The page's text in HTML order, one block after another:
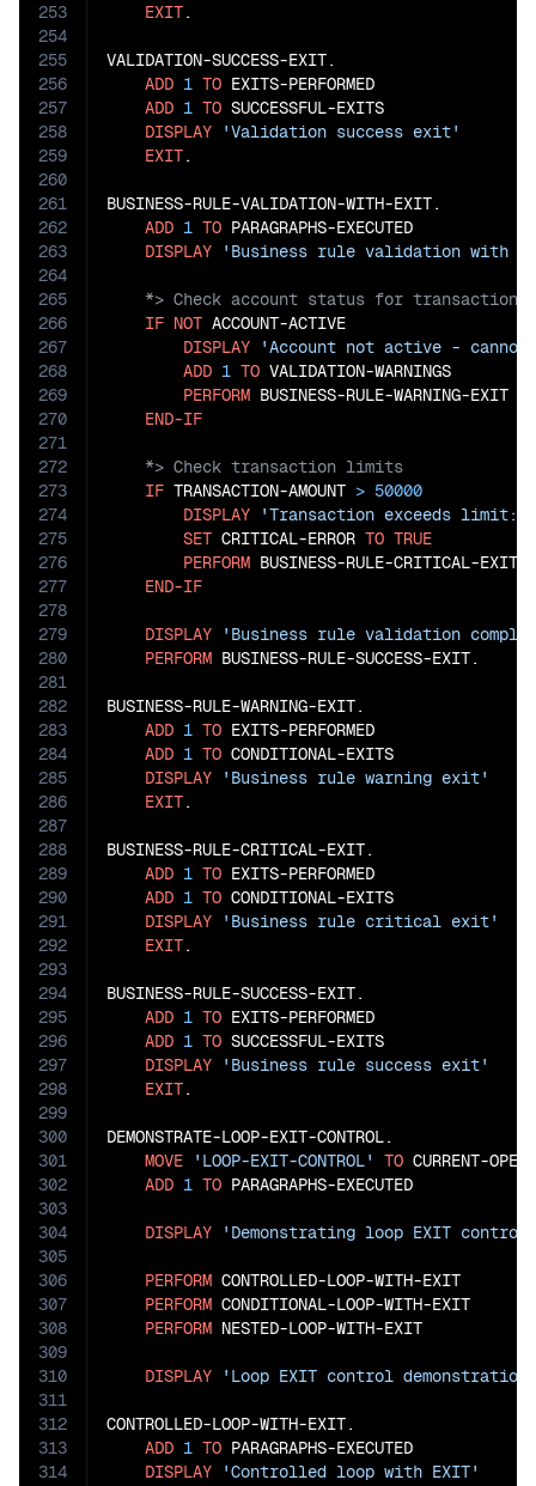
253
254
255
256
257
258
259
260
261
262
263
264
265
266
267
268
269
270
271
272
273
274
275
276
277
278
279
280
281
282
283
284
285
286
287
288
289
290
291
292
293
294
295
296
297
298
299
300
301
302
303
304
305
306
307
308
309
310
311
312
313
314
EXIT.
VALIDATION-SUCCESS-EXIT.
ADD 1 TO EXITS-PERFORMED
ADD 1 TO SUCCESSFUL-EXITS
DISPLAY
'Validation success exit'
EXIT.
BUSINESS-RULE-VALIDATION-WITH-EXIT.
ADD 1 TO PARAGRAPHS-EXECUTED
DISPLAY
'Business rule validation with
IF NOT ACCOUNT-ACTIVE
DISPLAY
'Account not active -
ADD 1 TO VALIDATION-WARNINGS
PERFORM BUSINESS-RULE-WARNING-EXIT
END-IF
IF TRANSACTION-AMOUNT > 50000
DISPLAY
'Transaction exceeds limit: '
SET CRITICAL-ERROR TO TRUE
PERFORM BUSINESS-RULE-CRITICAL-EXIT
END-IF
DISPLAY
'Business rule validation
PERFORM BUSINESS-RULE-SUCCESS-EXIT.
BUSINESS-RULE-WARNING-EXIT.
ADD 1 TO EXITS-PERFORMED
ADD 1 TO CONDITIONAL-EXITS
DISPLAY
'Business rule warning exit'
EXIT.
BUSINESS-RULE-CRITICAL-EXIT.
ADD 1 TO EXITS-PERFORMED
ADD 1 TO CONDITIONAL-EXITS
DISPLAY
'Business rule critical exit'
EXIT.
BUSINESS-RULE-SUCCESS-EXIT.
ADD 1 TO EXITS-PERFORMED
ADD 1 TO SUCCESSFUL-EXITS
DISPLAY
'Business rule success exit'
EXIT.
DEMONSTRATE-LOOP-EXIT-CONTROL.
MOVE
'LOOP-EXIT-CONTROL' TO CURRENT-
ADD 1 TO PARAGRAPHS-EXECUTED
DISPLAY 'Demonstrating loop EXIT
PERFORM CONTROLLED-LOOP-WITH-EXIT
PERFORM CONDITIONAL-LOOP-WITH-EXIT
PERFORM NESTED-LOOP-WITH-EXIT
DISPLAY 'Loop EXIT control demonstration
CONTROLLED-LOOP-WITH-EXIT.
ADD 1 TO PARAGRAPHS-EXECUTED
DISPLAY
'Controlled loop with EXIT'